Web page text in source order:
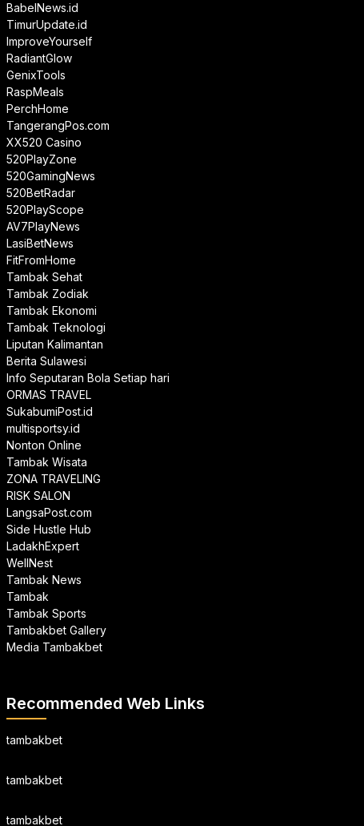
BabelNews.id
TimurUpdate.id
ImproveYourself
RadiantGlow
GenixTools
RaspMeals
PerchHome
TangerangPos.com
XX520 Casino
520PlayZone
520GamingNews
520BetRadar
520PlayScope
AV7PlayNews
LasiBetNews
FitFromHome
Tambak Sehat
Tambak Zodiak
Tambak Ekonomi
Tambak Teknologi
Liputan Kalimantan
Berita Sulawesi
Info Seputaran Bola Setiap hari
ORMAS TRAVEL
SukabumiPost.id
multisportsy.id
Nonton Online
Tambak Wisata
ZONA TRAVELING
RISK SALON
LangsaPost.com
Side Hustle Hub
LadakhExpert
WellNest
Tambak News
Tambak
Tambak Sports
Tambakbet Gallery
Media Tambakbet
Recommended Web Links
tambakbet
tambakbet
tambakbet